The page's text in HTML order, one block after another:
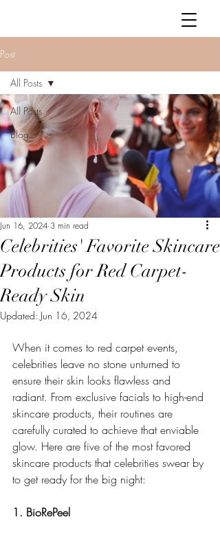
Post
All Posts
Blog
All Posts
Celebrities' Favorite Skincare
Products for Red Carpet-
Ready Skin
Jun 16, 2024 3 min read
Updated: Jun 16, 2024
When it comes to red carpet events,
celebrities leave no stone unturned to
ensure their skin looks flawless and
radiant. From exclusive facials to high-end
skincare products, their routines are
carefully curated to achieve that enviable
glow. Here are five of the most favored
skincare products that celebrities swear by
to get ready for the big night:
1. BioRePeel